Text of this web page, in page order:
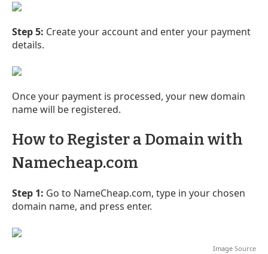
Step 5: Create your account and enter your payment
details.
Once your payment is processed, your new domain
name will be registered.
How to Register a Domain with
Namecheap.com
Step 1: Go to NameCheap.com, type in your chosen
domain name, and press enter.
Image Source